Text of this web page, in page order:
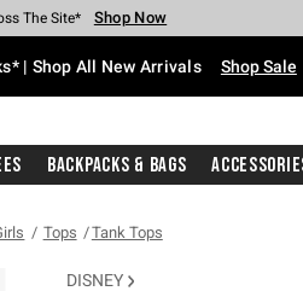
$40 Spent* Shop Now
The Site* Shop Now
Select Styles* Shop Now
Clearance* Shop Now
In-Store* Shop Now
$75 Purchase* Shop Now
| Shop All New Arrivals Shop Sale
Backpacks & Bags
Tops Tank Tops
DISNEY